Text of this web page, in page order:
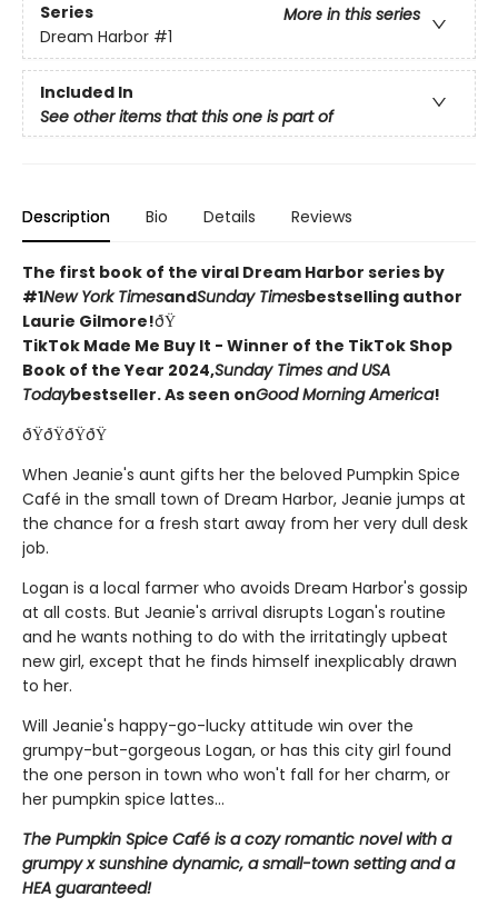
Series
More in this series
Dream Harbor #1
Included In
See other items that this one is part of
Description Bio Details Reviews
The first book of the viral Dream Harbor series by
#1New York TimesandSunday Timesbestselling author
Laurie Gilmore!ðŸ
TikTok Made Me Buy It - Winner of the TikTok Shop
Book of the Year 2024,Sunday Times and USA
Todaybestseller. As seen onGood Morning America!
ðŸðŸðŸðŸ
When Jeanie's aunt gifts her the beloved Pumpkin Spice
Café in the small town of Dream Harbor, Jeanie jumps at
the chance for a fresh start away from her very dull desk
job.
Logan is a local farmer who avoids Dream Harbor's gossip
at all costs. But Jeanie's arrival disrupts Logan's routine
and he wants nothing to do with the irritatingly upbeat
new girl, except that he finds himself inexplicably drawn
to her.
Will Jeanie's happy-go-lucky attitude win over the
grumpy-but-gorgeous Logan, or has this city girl found
the one person in town who won't fall for her charm, or
her pumpkin spice lattes...
The Pumpkin Spice Café is a cozy romantic novel with a
grumpy x sunshine dynamic, a small-town setting and a
HEA guaranteed!